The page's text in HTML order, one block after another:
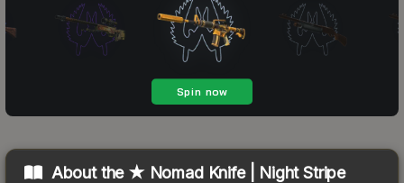
About the ★ Nomad Knife | Night Stripe